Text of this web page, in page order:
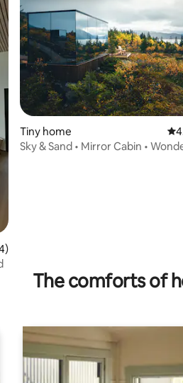
of 5 average rating, 4 reviews
Tiny home
Sky & Sand • Mirror Cabin •
The comforts of